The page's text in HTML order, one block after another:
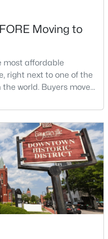
Sqft
Acres
28306
Moving to
most affordable
right next to one of the
world. Buyers move
is strong, and the
hour from Raleigh and
fit comes down to your
toleran